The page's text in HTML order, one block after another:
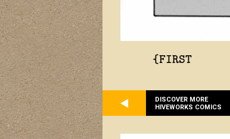
{FIRST
DISCOVER MORE
HIVEWORKS COMICS